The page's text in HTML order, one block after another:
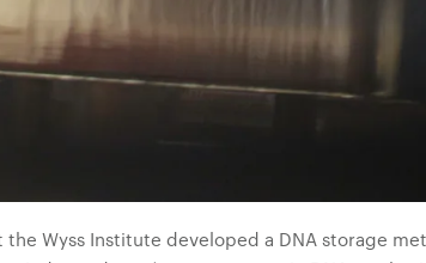
the Wyss Institute developed a DNA storage